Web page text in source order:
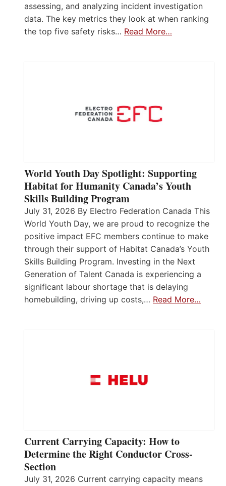
assessing, and analyzing incident investigation
data. The key metrics they look at when ranking
the top five safety risks… Read More…
World Youth Day Spotlight: Supporting
Habitat for Humanity Canada’s Youth
Skills Building Program
July 31, 2026 By Electro Federation Canada This
World Youth Day, we are proud to recognize the
positive impact EFC members continue to make
through their support of Habitat Canada’s Youth
Skills Building Program. Investing in the Next
Generation of Talent Canada is experiencing a
significant labour shortage that is delaying
homebuilding, driving up costs,… Read More…
Current Carrying Capacity: How to
Determine the Right Conductor Cross-
Section
July 31, 2026 Current carrying capacity means